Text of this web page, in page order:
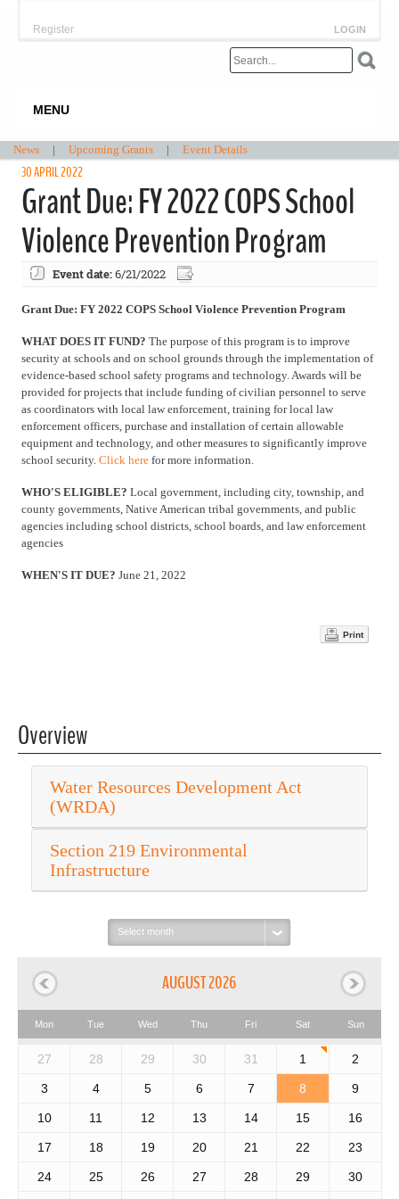
LOGIN
Register
MENU
News | Upcoming Grants | Event Details
30 APRIL 2022
Grant Due: FY 2022 COPS School
Violence Prevention Program
Event date:6/21/2022
Grant Due: FY 2022 COPS School Violence Prevention Program
WHAT DOES IT FUND? The purpose of this program is to improve
security at schools and on school grounds through the implementation of
evidence-based school safety programs and technology. Awards will be
provided for projects that include funding of civilian personnel to serve
as coordinators with local law enforcement, training for local law
enforcement officers, purchase and installation of certain allowable
equipment and technology, and other measures to significantly improve
school security. Click here for more information.
WHO'S ELIGIBLE? Local government, including city, township, and
county governments, Native American tribal governments, and public
agencies including school districts, school boards, and law enforcement
agencies
WHEN'S IT DUE? June 21, 2022
Print
Overview
Water Resources Development Act
(WRDA)
Section 219 Environmental
Infrastructure
Select
month:
AUGUST 2026
Mon Tue Wed Thu Fri Sat Sun
27 28 29 30 31 1 2
3 4 5 6 7 8 9
10 11 12 13 14 15 16
17 18 19 20 21 22 23
24 25 26 27 28 29 30